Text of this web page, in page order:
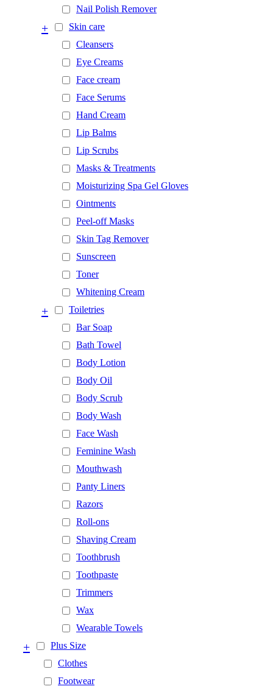
Nail Polish Remover
Skin care
+
Cleansers
Eye Creams
Face cream
Face Serums
Hand Cream
Lip Balms
Lip Scrubs
Masks & Treatments
Moisturizing Spa Gel Gloves
Ointments
Peel-off Masks
Skin Tag Remover
Sunscreen
Toner
Whitening Cream
Toiletries
+
Bar Soap
Bath Towel
Body Lotion
Body Oil
Body Scrub
Body Wash
Face Wash
Feminine Wash
Mouthwash
Panty Liners
Razors
Roll-ons
Shaving Cream
Toothbrush
Toothpaste
Trimmers
Wax
Wearable Towels
Plus Size
+
Clothes
Footwear